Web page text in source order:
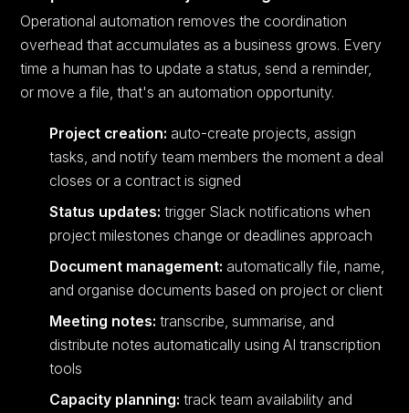
Operational automation removes the coordination
overhead that accumulates as a business grows. Every
time a human has to update a status, send a reminder,
or move a file, that's an automation opportunity.
Project creation: auto-create projects, assign
tasks, and notify team members the moment a deal
closes or a contract is signed
Status updates: trigger Slack notifications when
project milestones change or deadlines approach
Document management: automatically file, name,
and organise documents based on project or client
Meeting notes: transcribe, summarise, and
distribute notes automatically using AI transcription
tools
Capacity planning: track team availability and